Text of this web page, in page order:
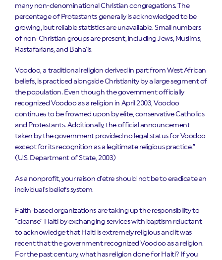
many non-denominational Christian congregations. The
percentage of Protestants generally is acknowledged to be
growing, but reliable statistics are unavailable. Small numbers
of non-Christian groups are present, including Jews, Muslims,
Rastafarians, and Baha’is.
Voodoo, a traditional religion derived in part from West African
beliefs, is practiced alongside Christianity by a large segment of
the population. Even though the government officially
recognized Voodoo as a religion in April 2003, Voodoo
continues to be frowned upon by elite, conservative Catholics
and Protestants. Additionally, the official announcement
taken by the government provided no legal status for Voodoo
except for its recognition as a legitimate religious practice.”
( U.S. Department of State, 2003)
As a nonprofit, your raison d’etre should not be to eradicate an
individual’s beliefs system.
Faith-based organizations are taking up the responsibility to
“cleanse” Haiti by exchanging services with baptism reluctant
to acknowledge that Haiti is extremely religious and it was
recent that the government recognized Voodoo as a religion.
For the past century, what has religion done for Haiti? If you